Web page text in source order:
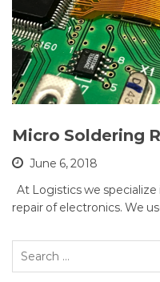
Micro Soldering
June 6, 2018
At Logistics we
repair of electronics. We
Search